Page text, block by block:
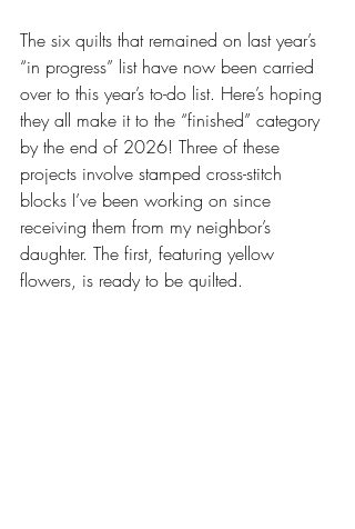
The six quilts that remained on last year’s
“in progress” list have now been carried
over to this year’s to-do list. Here’s hoping
they all make it to the “finished” category
by the end of 2026! Three of these
projects involve stamped cross-stitch
blocks I’ve been working on since
receiving them from my neighbor’s
daughter. The first, featuring yellow
flowers, is ready to be quilted.